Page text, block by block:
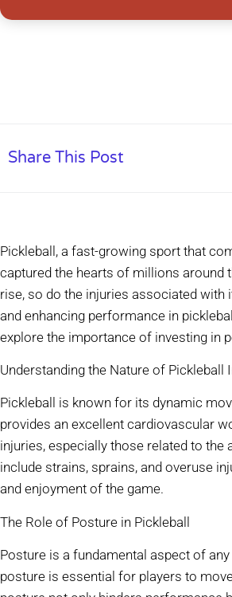
Share This Post
Pickleball, a fast-growing sport that
captured the hearts of millions around
rise, so do the injuries associated with
and enhancing performance in
explore the importance of investing in
Understanding the Nature of Pickleball
Pickleball is known for its dynamic
provides an excellent cardiovascular
injuries, especially those related to the
include strains, sprains, and overuse
and enjoyment of the game.
The Role of Posture in Pickleball
Posture is a fundamental aspect of
posture is essential for players to